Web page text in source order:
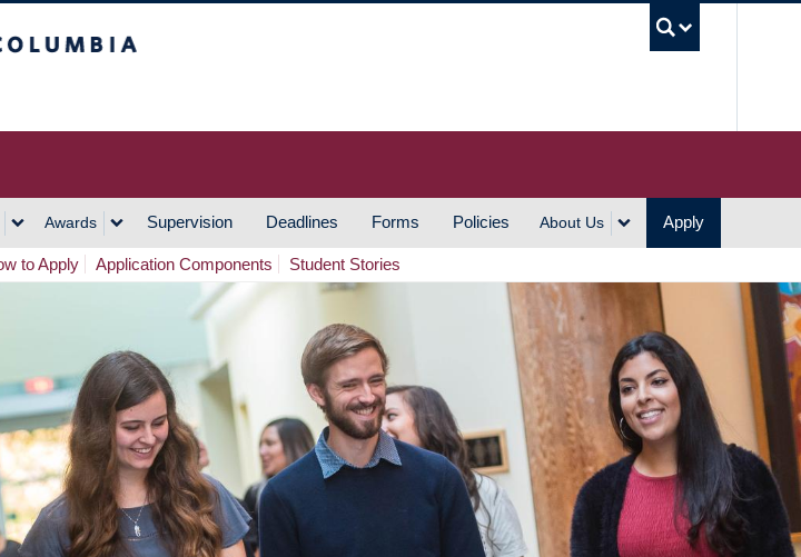
Awards Supervision Deadlines Forms Policies About Us Apply
to Apply Application Components Student Stories